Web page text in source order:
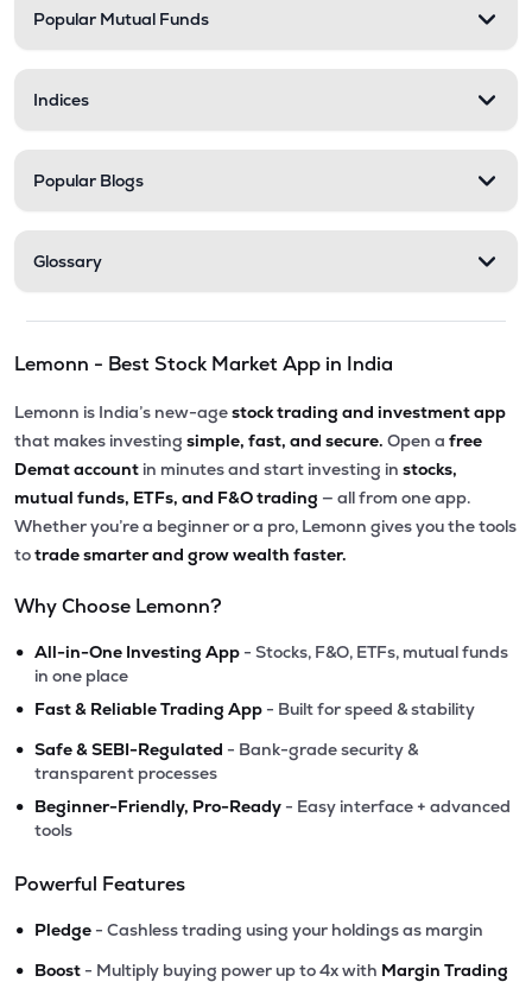
Popular Mutual Funds
Indices
Popular Blogs
Glossary
Lemonn - Best Stock Market App in India
Lemonn is India’s new-agestock trading and investment app
that makes investing simple, fast, and secure. Open a free
Demat account in minutes and start investing in stocks,
mutual funds, ETFs, and F&O trading — all from one app.
Whether you’re a beginner or a pro, Lemonn gives you the tools
totrade smarter and grow wealth faster.
Why Choose Lemonn?
• All-in-One Investing App - Stocks, F&O, ETFs, mutual funds
in one place
• Fast & Reliable Trading App - Built for speed & stability
• Safe & SEBI-Regulated - Bank-grade security &
transparent processes
• Beginner-Friendly, Pro-Ready - Easy interface + advanced
tools
Powerful Features
• Pledge - Cashless trading using your holdings as margin
• Boost - Multiply buying power up to 4x with Margin Trading